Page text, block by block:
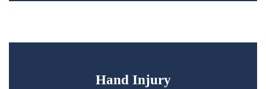
Hand Injury